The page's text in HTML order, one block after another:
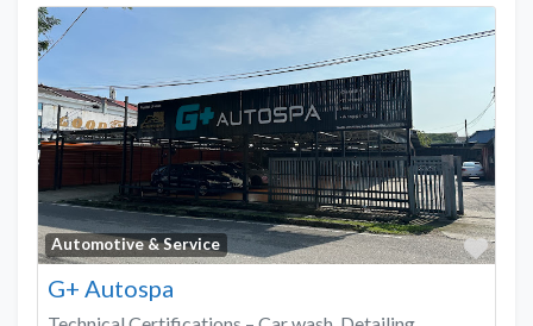
Automotive & Service
G+ Autospa